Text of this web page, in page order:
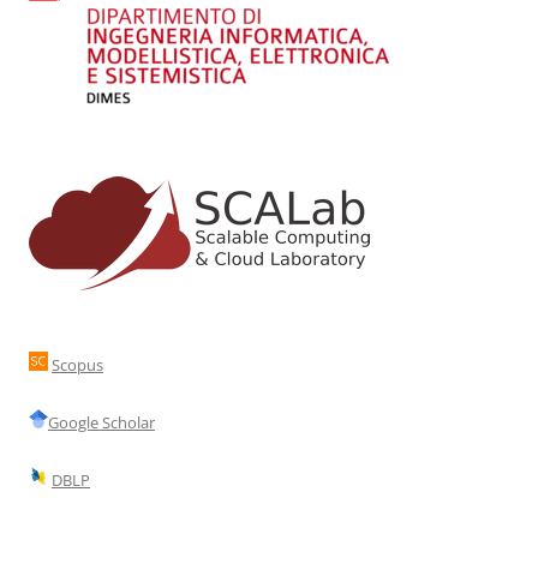
Scopus
Google Scholar
DBLP